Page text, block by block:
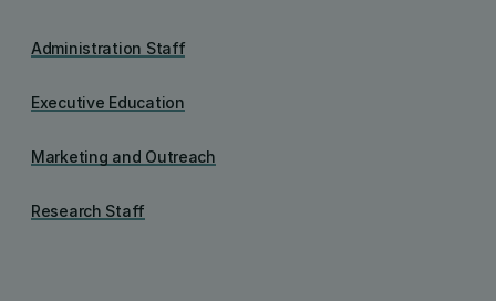
Administration Staff
Executive Education
Marketing and Outreach
Research Staff